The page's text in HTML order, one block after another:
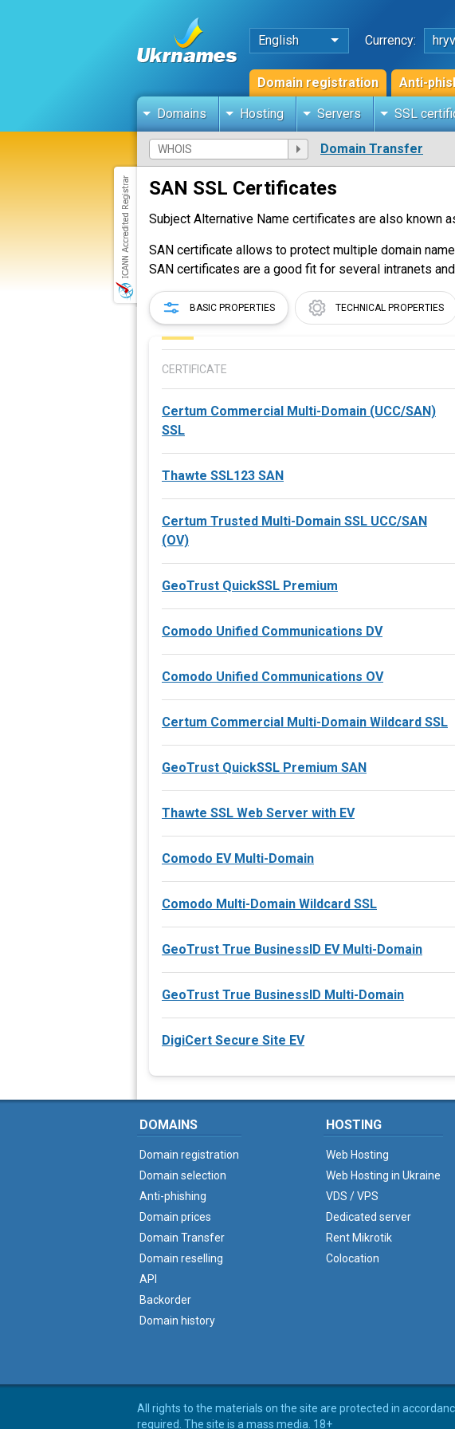
English Currency:
Domain registration Anti-
Domains Hosting Servers SSL
Domain Transfer
SAN SSL Certificates
Subject Alternative Name certificates are also known
SAN certificate allows to protect multiple domain
SAN certificates are a good fit for several intranets
BASIC PROPERTIES TECHNICAL PROPERTIES
CERTIFICATE
Certum Commercial Multi-Domain (UCC/SAN)
SSL
Thawte SSL123 SAN
Certum Trusted Multi-Domain SSL UCC/SAN
(OV)
GeoTrust QuickSSL Premium
Comodo Unified Communications DV
Comodo Unified Communications OV
Certum Commercial Multi-Domain Wildcard SSL
GeoTrust QuickSSL Premium SAN
Thawte SSL Web Server with EV
Comodo EV Multi-Domain
Comodo Multi-Domain Wildcard SSL
GeoTrust True BusinessID EV Multi-Domain
GeoTrust True BusinessID Multi-Domain
DigiCert Secure Site EV
DOMAINS
Domain registration
Domain selection
Anti-phishing
Domain prices
Domain Transfer
Domain reselling
API
Backorder
Domain history
HOSTING
Web Hosting
Web Hosting in Ukraine
VDS / VPS
Dedicated server
Rent Mikrotik
Colocation
All rights to the materials on the site are protected in
required. The site is a mass media. 18+